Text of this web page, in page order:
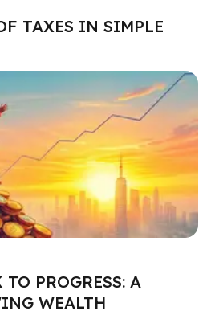
TAXES IN SIMPLE
TO PROGRESS: A
WEALTH